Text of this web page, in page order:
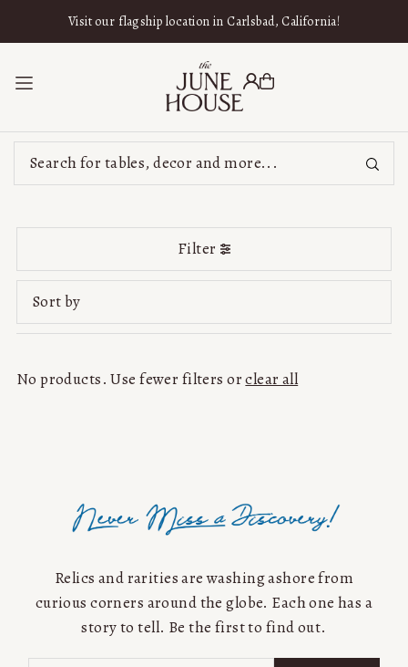
SKIP TO CONTENT
Visit our flagship location in Carlsbad, California!
Filter
Featured
Best selling
Price, high to low
Date, old to new
No products. Use fewer filters orclear all
Relics and rarities are washing ashore from
curious corners around the globe. Each one has a
story to tell. Be the first to find out.